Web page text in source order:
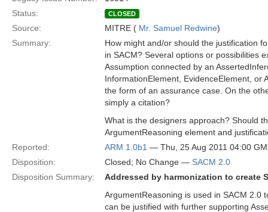
Status:
CLOSED
Source: MITRE ( Mr. Samuel Redwine)
Summary:
How might and/or should the justification
in SACM? Several options or possibilities
Assumption connected by an
InformationElement, EvidenceElement, or
the form of an assurance case. On the
simply a citation?
What is the designers approach? Should
ArgumentReasoning element and
Reported:
ARM 1.0b1 — Thu, 25 Aug 2011 04:00
Disposition:
Closed; No Change — SACM 2.0
Disposition Summary:
Addressed by harmonization to create
ArgumentReasoning is used in SACM 2.0
can be justified with further supporting